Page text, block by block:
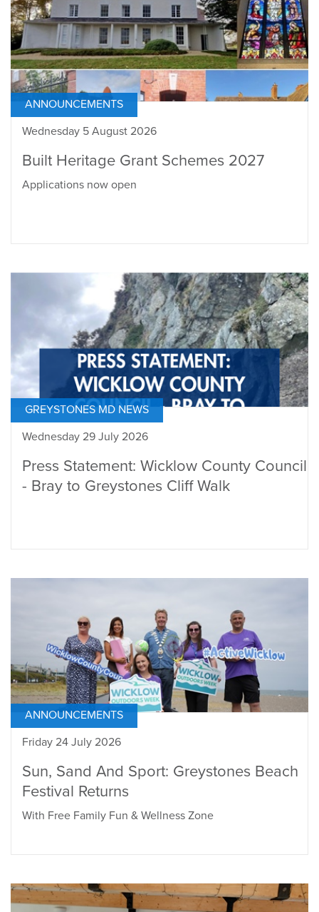
ANNOUNCEMENTS
Wednesday 5 August 2026
Built Heritage Grant Schemes 2027
Applications now open
GREYSTONES MD NEWS
Wednesday 29 July 2026
Press Statement: Wicklow County Council
- Bray to Greystones Cliff Walk
ANNOUNCEMENTS
Friday 24 July 2026
Sun, Sand And Sport: Greystones Beach
Festival Returns
With Free Family Fun & Wellness Zone